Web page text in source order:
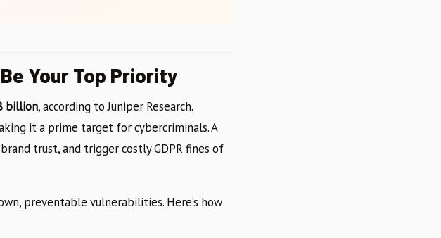
Your Top Priority
billion, according to Juniper Research.
it a prime target for cybercriminals. A
trust, and trigger costly GDPR fines of
preventable vulnerabilities. Here’s how